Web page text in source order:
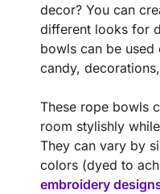
decor? You can
different looks for
bowls can be
candy,
These rope bowls
room stylishly
They can vary by
colors (dyed to
embroidery